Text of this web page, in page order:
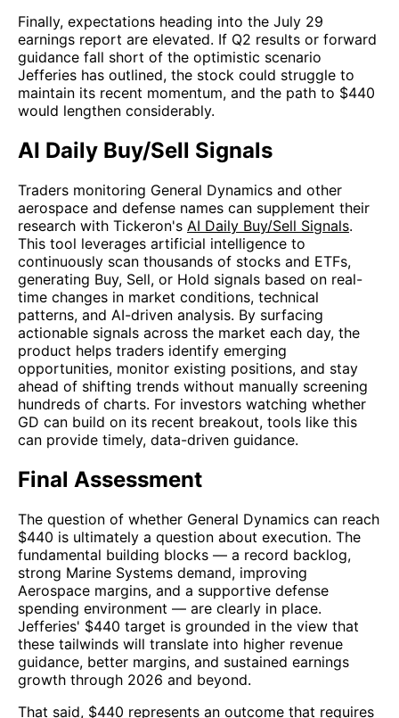
Finally, expectations heading into the July 29
earnings report are elevated. If Q2 results or forward
guidance fall short of the optimistic scenario
Jefferies has outlined, the stock could struggle to
maintain its recent momentum, and the path to $440
would lengthen considerably.
AI Daily Buy/Sell Signals
Traders monitoring General Dynamics and other
aerospace and defense names can supplement their
research with Tickeron's AI Daily Buy/Sell Signals.
This tool leverages artificial intelligence to
continuously scan thousands of stocks and ETFs,
generating Buy, Sell, or Hold signals based on real-
time changes in market conditions, technical
patterns, and AI-driven analysis. By surfacing
actionable signals across the market each day, the
product helps traders identify emerging
opportunities, monitor existing positions, and stay
ahead of shifting trends without manually screening
hundreds of charts. For investors watching whether
GD can build on its recent breakout, tools like this
can provide timely, data-driven guidance.
Final Assessment
The question of whether General Dynamics can reach
$440 is ultimately a question about execution. The
fundamental building blocks — a record backlog,
strong Marine Systems demand, improving
Aerospace margins, and a supportive defense
spending environment — are clearly in place.
Jefferies' $440 target is grounded in the view that
these tailwinds will translate into higher revenue
guidance, better margins, and sustained earnings
growth through 2026 and beyond.
That said, $440 represents an outcome that requires